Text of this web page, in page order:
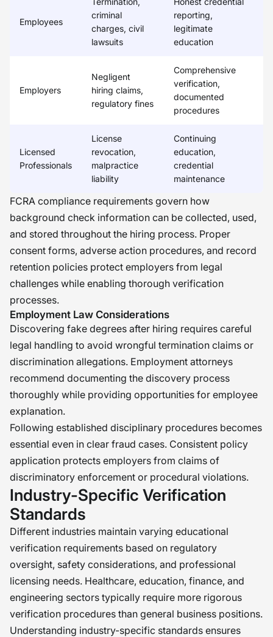
Employees
criminal
charges, civil
lawsuits
reporting,
legitimate
education
Employers
Negligent
hiring claims,
regulatory fines
Comprehensive
verification,
documented
procedures
Licensed
Professionals
License
revocation,
malpractice
liability
Continuing
education,
credential
maintenance
FCRA compliance requirements govern how
background check information can be collected, used,
and stored throughout the hiring process. Proper
consent forms, adverse action procedures, and record
retention policies protect employers from legal
challenges while enabling thorough verification
processes.
Employment Law Considerations
Discovering fake degrees after hiring requires careful
legal handling to avoid wrongful termination claims or
discrimination allegations. Employment attorneys
recommend documenting the discovery process
thoroughly while providing opportunities for employee
explanation.
Following established disciplinary procedures becomes
essential even in clear fraud cases. Consistent policy
application protects employers from claims of
discriminatory enforcement or procedural violations.
Industry-Specific Verification
Standards
Different industries maintain varying educational
verification requirements based on regulatory
oversight, safety considerations, and professional
licensing needs. Healthcare, education, finance, and
engineering sectors typically require more rigorous
verification procedures than general business positions.
Understanding industry-specific standards ensures